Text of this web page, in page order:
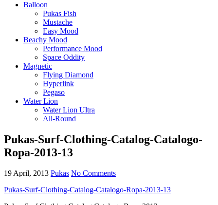
Balloon
Pukas Fish
Mustache
Easy Mood
Beachy Mood
Performance Mood
Space Oddity
Magnetic
Flying Diamond
Hyperlink
Pegaso
Water Lion
Water Lion Ultra
All-Round
Pukas-Surf-Clothing-Catalog-Catalogo-
Ropa-2013-13
19 April, 2013 Pukas No Comments
Pukas-Surf-Clothing-Catalog-Catalogo-Ropa-2013-13